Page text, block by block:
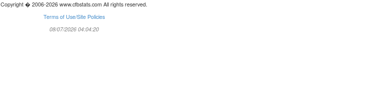
Copyright � 2006-2026 www.cfbstats.com All rights reserved.
Terms of Use/Site Policies
08/07/2026 04:04:20